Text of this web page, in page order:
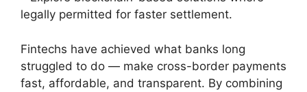
legally permitted for faster settlement.
Fintechs have achieved what banks long
struggled to do — make cross-border payments
fast, affordable, and transparent. By combining